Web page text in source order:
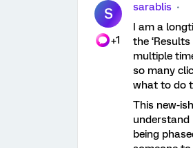
S
+1
sarablis
I am a
the
multiple
so many
what to do
This new-
understand
being